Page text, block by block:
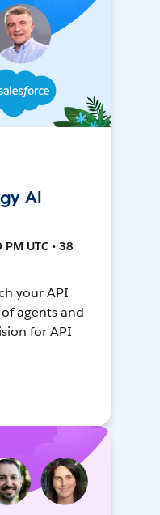
AI
UTC • 38
your API
agents and
for API